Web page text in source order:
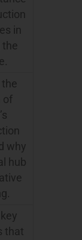
in
the
the
of
why
hub
that